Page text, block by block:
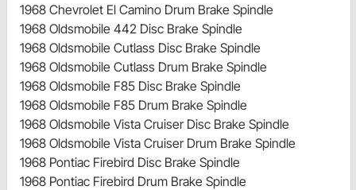
1968 Chevrolet El Camino Drum Brake Spindle
1968 Oldsmobile 442 Disc Brake Spindle
1968 Oldsmobile Cutlass Disc Brake Spindle
1968 Oldsmobile Cutlass Drum Brake Spindle
1968 Oldsmobile F85 Disc Brake Spindle
1968 Oldsmobile F85 Drum Brake Spindle
1968 Oldsmobile Vista Cruiser Disc Brake Spindle
1968 Oldsmobile Vista Cruiser Drum Brake Spindle
1968 Pontiac Firebird Disc Brake Spindle
1968 Pontiac Firebird Drum Brake Spindle